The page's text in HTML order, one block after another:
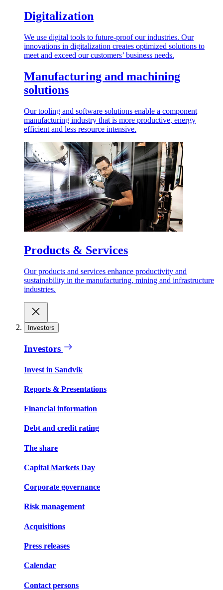
Digitalization
We use digital tools to future-proof our industries. Our
innovations in digitalization creates optimized solutions to
meet and exceed our customers’ business needs.
Manufacturing and machining
solutions
Our tooling and software solutions enable a component
manufacturing industry that is more productive, energy
efficient and less resource intensive.
Products & Services
Our products and services enhance productivity and
sustainability in the manufacturing, mining and infrastructure
industries.
Investors
Investors
Invest in Sandvik
Reports & Presentations
Financial information
Debt and credit rating
The share
Capital Markets Day
Corporate governance
Risk management
Acquisitions
Press releases
Calendar
Contact persons